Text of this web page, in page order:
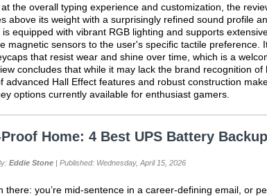
the overall typing experience and customization, the
above its weight with a surprisingly refined sound profile
equipped with vibrant RGB lighting and supports
magnetic sensors to the user's specific tactile preference.
that resist wear and shine over time, which is a
concludes that while it may lack the brand recognition
advanced Hall Effect features and robust construction
options currently available for enthusiast gamers.
Home: 4 Best UPS Battery
Eddie Stone | Published: Wednesday, April 15, 2026
there: you’re mid-sentence in a career-defining email, or